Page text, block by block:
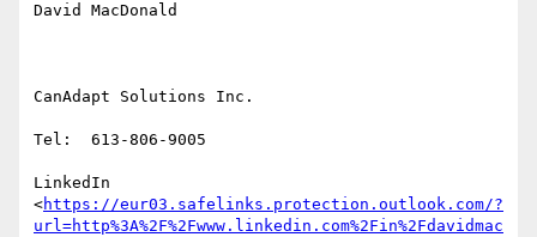
David MacDonald
CanAdapt Solutions Inc.
Tel:  613-806-9005
LinkedIn
<https://eur03.safelinks.protection.outlook.com/?
url=http%3A%2F%2Fwww.linkedin.com%2Fin%2Fdavidmac